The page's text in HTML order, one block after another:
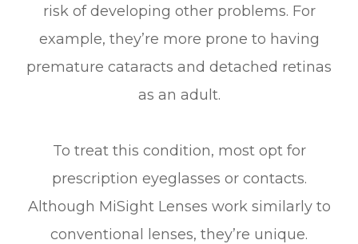
risk of developing other problems. For
example, they’re more prone to having
premature cataracts and detached retinas
as an adult.
To treat this condition, most opt for
prescription eyeglasses or contacts.
Although MiSight Lenses work similarly to
conventional lenses, they’re unique.